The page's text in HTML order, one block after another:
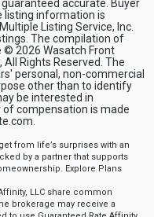
accurate. Buyer
listing information is
Listing Service, Inc.
The compilation of
© 2026 Wasatch Front
All Rights Reserved. The
personal, non-commercial
other than to identify
be interested in
compensation is made
from life’s surprises with an
by a partner that supports
Explore Plans
LLC share common
brokerage may receive a